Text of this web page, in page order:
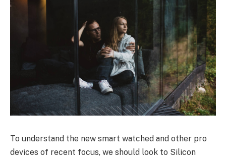
To understand the new smart watched and other pro
devices of recent focus, we should look to Silicon